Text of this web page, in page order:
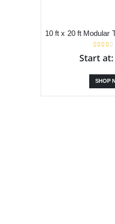
Start at:
SHOP